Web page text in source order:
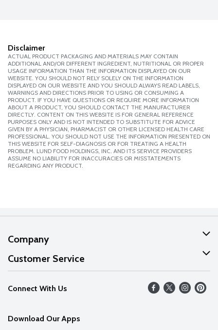
Disclaimer
ACTUAL PRODUCT PACKAGING AND MATERIALS MAY CONTAIN
ADDITIONAL AND/OR DIFFERENT INGREDIENT, NUTRITIONAL OR PROPER
USAGE INFORMATION THAN THE INFORMATION DISPLAYED ON OUR
WEBSITE. YOU SHOULD NOT RELY SOLELY ON THE INFORMATION
DISPLAYED ON OUR WEBSITE AND YOU SHOULD ALWAYS READ LABELS,
WARNINGS AND DIRECTIONS PRIOR TO USING OR CONSUMING A
PRODUCT. IF YOU HAVE QUESTIONS OR REQUIRE MORE INFORMATION
ABOUT A PRODUCT, YOU SHOULD CONTACT THE MANUFACTURER
DIRECTLY. CONTENT ON THIS WEBSITE IS FOR GENERAL REFERENCE
PURPOSES ONLY AND IS NOT INTENDED TO SUBSTITUTE FOR ADVICE
GIVEN BY A PHYSICIAN, PHARMACIST OR OTHER LICENSED HEALTH CARE
PROFESSIONAL. YOU SHOULD NOT USE THE INFORMATION PRESENTED ON
THIS WEBSITE FOR SELF-DIAGNOSIS OR FOR TREATING A HEALTH
PROBLEM. LUND FOOD HOLDINGS, INC. AND ITS SERVICE PROVIDERS
ASSUME NO LIABILITY FOR INACCURACIES OR MISSTATEMENTS
REGARDING ANY PRODUCT.
Company
About Us
Our Values
Careers
Customer Service
Help
FAQs
Connect With Us
Download Our Apps